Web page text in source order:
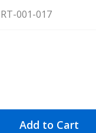
RT-001-017
Add to Cart